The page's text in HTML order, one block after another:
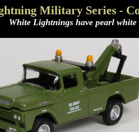
Military Series -
White Lightnings have pearl